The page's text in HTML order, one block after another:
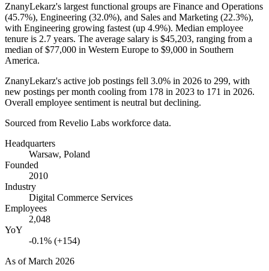
ZnanyLekarz's largest functional groups are Finance and Operations
(45.7%), Engineering (32.0%), and Sales and Marketing (22.3%),
with Engineering growing fastest (up 4.9%). Median employee
tenure is 2.7 years. The average salary is $45,203, ranging from a
median of$77,000 in Western Europe to $9,000 in Southern
America.
ZnanyLekarz's active job postings fell 3.0% in 2026 to 299, with
new postings per month cooling from 178 in 2023 to 171 in 2026.
Overall employee sentiment is neutral but declining.
Sourced from Revelio Labs workforce data.
Headquarters
Warsaw, Poland
Founded
2010
Industry
Digital Commerce Services
Employees
2,048
YoY
-0.1% (+154)
As ofMarch 2026